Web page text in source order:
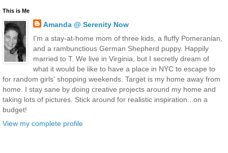
This is Me
Amanda @ Serenity Now
I'm a stay-at-home mom of three kids, a fluffy Pomeranian,
and a rambunctious German Shepherd puppy. Happily
married to T. We live in Virginia, but I secretly dream of
what it would be like to have a place in NYC to escape to
for random girls' shopping weekends. Target is my home away from
home. I stay sane by doing creative projects around my home and
taking lots of pictures. Stick around for realistic inspiration...on a
budget!
View my complete profile